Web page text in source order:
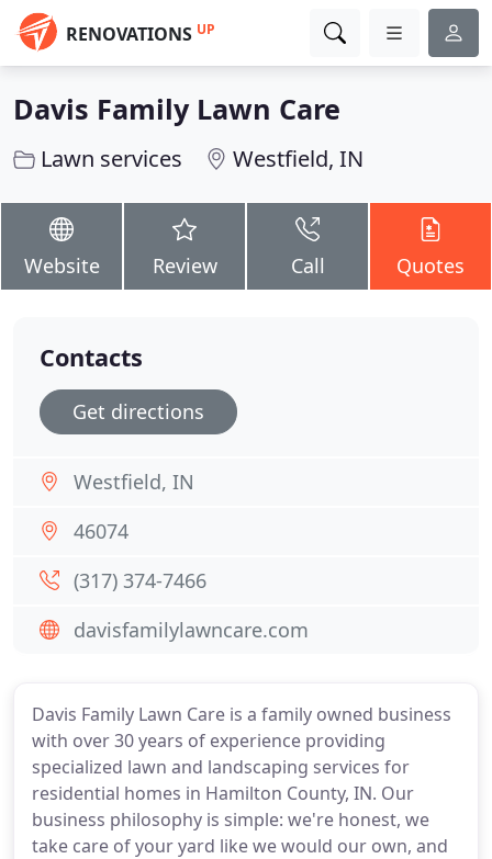
RENOVATIONS UP
Davis Family Lawn Care
Lawn services Westfield, IN
Website Review Call Quotes
Davis Family Lawn Care is a family owned business
with over 30 years of experience providing
specialized lawn and landscaping services for
residential homes in Hamilton County, IN. Our
business philosophy is simple: we're honest, we
take care of your yard like we would our own, and
Contacts
Get directions
Westfield, IN
46074
(317) 374-7466
davisfamilylawncare.com